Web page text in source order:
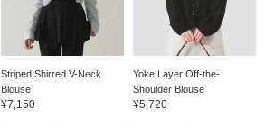
Striped Shirred V-Neck
Blouse
¥7,150
Yoke Layer Off-the-
Shoulder Blouse
¥5,720